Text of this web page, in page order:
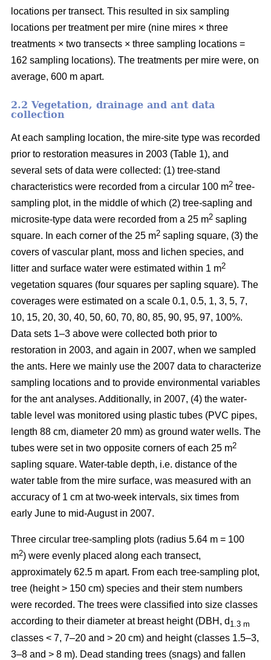
locations per transect. This resulted in six sampling
locations per treatment per mire (nine mires × three
treatments × two transects × three sampling locations =
162 sampling locations). The treatments per mire were, on
average, 600 m apart.
2.2 Vegetation, drainage and ant data
collection
At each sampling location, the mire-site type was recorded
prior to restoration measures in 2003 (Table 1), and
several sets of data were collected: (1) tree-stand
characteristics were recorded from a circular 100 m2 tree-
sampling plot, in the middle of which (2) tree-sapling and
microsite-type data were recorded from a 25 m2 sapling
square. In each corner of the 25 m2 sapling square, (3) the
covers of vascular plant, moss and lichen species, and
litter and surface water were estimated within 1 m2
vegetation squares (four squares per sapling square). The
coverages were estimated on a scale 0.1, 0.5, 1, 3, 5, 7,
10, 15, 20, 30, 40, 50, 60, 70, 80, 85, 90, 95, 97, 100%.
Data sets 1–3 above were collected both prior to
restoration in 2003, and again in 2007, when we sampled
the ants. Here we mainly use the 2007 data to characterize
sampling locations and to provide environmental variables
for the ant analyses. Additionally, in 2007, (4) the water-
table level was monitored using plastic tubes (PVC pipes,
length 88 cm, diameter 20 mm) as ground water wells. The
tubes were set in two opposite corners of each 25 m2
sapling square. Water-table depth, i.e. distance of the
water table from the mire surface, was measured with an
accuracy of 1 cm at two-week intervals, six times from
early June to mid-August in 2007.
Three circular tree-sampling plots (radius 5.64 m = 100
m2) were evenly placed along each transect,
approximately 62.5 m apart. From each tree-sampling plot,
tree (height > 150 cm) species and their stem numbers
were recorded. The trees were classified into size classes
according to their diameter at breast height (DBH, d 1.3 m
classes < 7, 7–20 and > 20 cm) and height (classes 1.5–3,
3–8 and > 8 m). Dead standing trees (snags) and fallen